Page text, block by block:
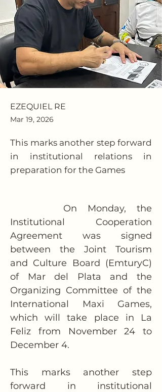
EZEQUIEL RE
Mar 19, 2026
This marks another step forward
in institutional relations in
preparation for the Games
Institutional Cooperation
Agreement was signed
between the Joint Tourism
and Culture Board (EmturyC)
of Mar del Plata and the
Organizing Committee of the
International Maxi Games,
which will take place in La
Feliz from November 24 to
December 4.
This marks another step
forward in institutional